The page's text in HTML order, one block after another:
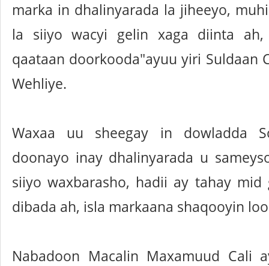
marka in dhalinyarada la jiheeyo,
la siiyo wacyi gelin xaga diinta ah,
qaataan doorkooda"ayuu yiri Suldaan
Wehliye.
Waxaa uu sheegay in dowladda
doonayo inay dhalinyarada u
siiyo waxbarasho, hadii ay tahay
dibada ah, isla markaana shaqooyin
Nabadoon Macalin Maxamuud Cali